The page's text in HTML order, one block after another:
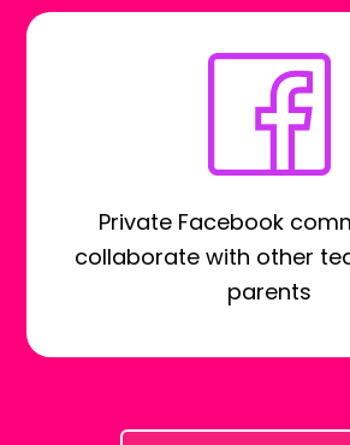
Private Facebook
collaborate with other
parents